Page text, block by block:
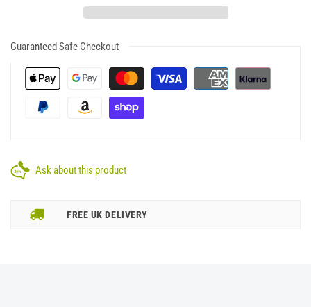
Guaranteed Safe Checkout
Ask about this product
FREE UK DELIVERY